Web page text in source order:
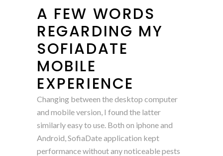
A FEW WORDS
REGARDING MY
SOFIADATE
MOBILE
EXPERIENCE
Changing between the desktop computer
and mobile version, I found the latter
similarly easy to use. Both on iphone and
Android, SofiaDate application kept
performance without any noticeable pests